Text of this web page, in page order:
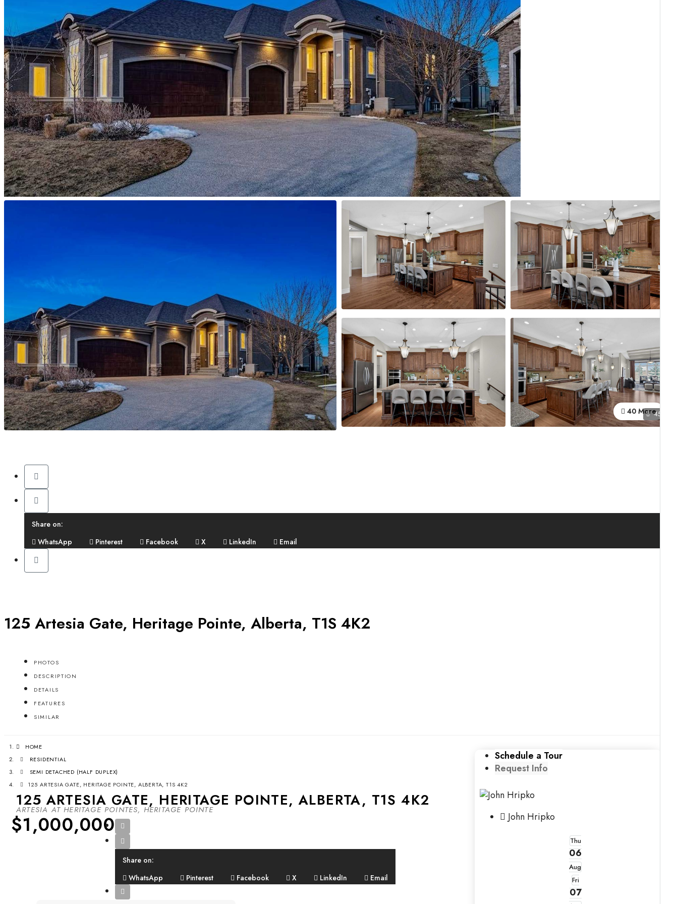
45
40 More
Share on:
WhatsApp
Pinterest Facebook X LinkedIn Email
125 Artesia Gate, Heritage Pointe, Alberta, T1S 4K2
PHOTOS
DESCRIPTION
DETAILS
FEATURES
SIMILAR
HOME
RESIDENTIAL
SEMI DETACHED (HALF DUPLEX)
125 ARTESIA GATE, HERITAGE POINTE, ALBERTA, T1S 4K2
125 ARTESIA GATE, HERITAGE POINTE, ALBERTA, T1S 4K2
ARTESIA AT HERITAGE POINTES, HERITAGE POINTE
$1,000,000
Share on:
WhatsApp
Pinterest Facebook X LinkedIn Email
Schedule a Tour
Request Info
John Hripko
Thu
06
Aug
Fri
07